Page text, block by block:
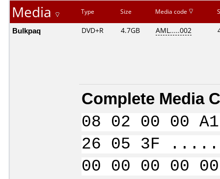
Media Type Size Media code
Bulkpaq DVD+R 4.7GB AML.....002
Complete Media
08 02 00 00
26 05 3F
00 00 00 00